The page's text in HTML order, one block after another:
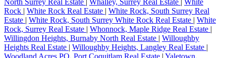
Rock | White Rock Real Estate | White Rock, South Surrey Real
Estate | White Rock, South Surrey White Rock Real Estate | White
Rock, Surrey Real Estate | Whonnock, Maple Ridge Real Estate |
Willingdon Heights, Burnaby North Real Estate | Willoughby
Heights Real Estate | Willoughby Heights, Langley Real Estate |
Woodland Acres PQ, Port Coquitlam Real Estate | Yaletown,